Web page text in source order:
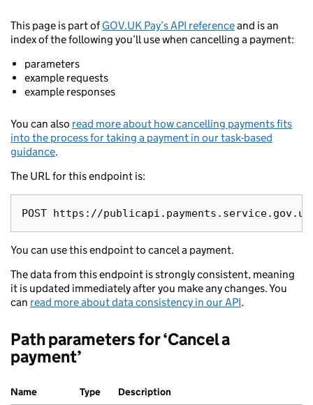
This page is part ofGOV.UK Pay’s API referenceand is an
index of the following you’ll use when cancelling a payment:
parameters
example requests
example responses
You can also read more about how cancelling payments fits
into the process for taking a payment in our task-based
guidance.
The URL for this endpoint is:
You can use this endpoint to cancel a payment.
The data from this endpoint is strongly consistent, meaning
it is updated immediately after you make any changes. You
can read more about data consistency in our API.
Path parameters for ‘Cancel a
payment’
Name Type Description